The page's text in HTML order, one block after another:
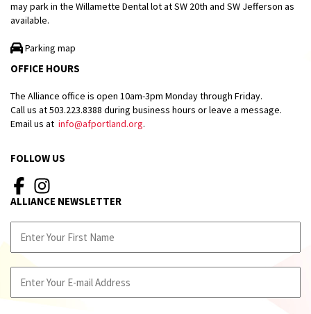
may park in the Willamette Dental lot at SW 20th and SW Jefferson as
available.
Parking map
OFFICE HOURS
The Alliance office is open 10am-3pm Monday through Friday.
Call us at 503.223.8388 during business hours or leave a message.
Email us at info@afportland.org.
FOLLOW US
ALLIANCE NEWSLETTER